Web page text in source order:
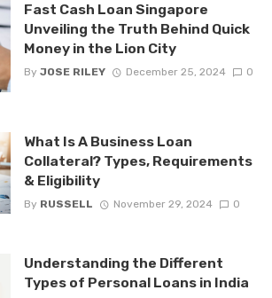
Fast Cash Loan Singapore
Unveiling the Truth Behind Quick
Money in the Lion City
By JOSE RILEY December 25, 2024 0
What Is A Business Loan
Collateral? Types, Requirements
& Eligibility
By RUSSELL November 29, 2024 0
Understanding the Different
Types of Personal Loans in India